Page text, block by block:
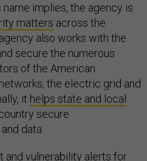
implies, the agency is
matters across the
also works with the
secure the numerous
of the American
the electric grid and
it helps state and local
secure
data.
and vulnerability alerts for